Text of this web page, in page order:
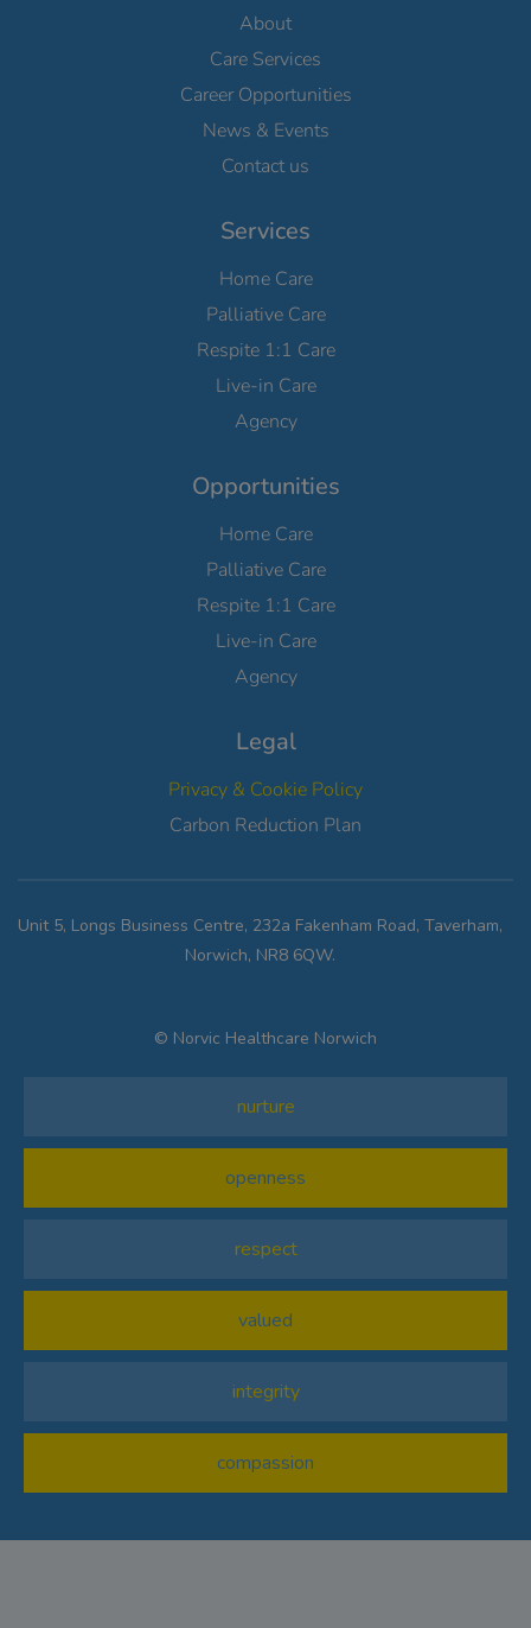
About
Care Services
Career Opportunities
News & Events
Contact us
Services
Home Care
Palliative Care
Respite 1:1 Care
Live-in Care
Agency
Opportunities
Home Care
Palliative Care
Respite 1:1 Care
Live-in Care
Agency
Legal
Privacy & Cookie Policy
Carbon Reduction Plan
Unit 5, Longs Business Centre, 232a Fakenham Road, Taverham,
Norwich, NR8 6QW.
© Norvic Healthcare Norwich
nurture
openness
respect
valued
integrity
compassion